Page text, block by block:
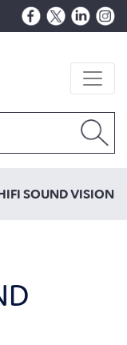
SOUND VISION